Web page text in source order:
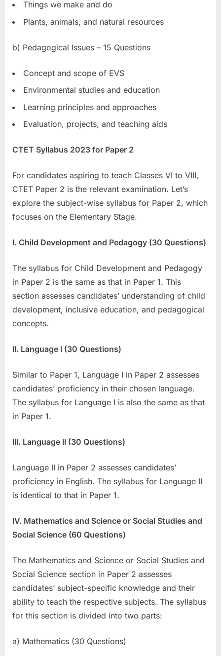
Things we make and do
Plants, animals, and natural resources
b) Pedagogical Issues – 15 Questions
Concept and scope of EVS
Environmental studies and education
Learning principles and approaches
Evaluation, projects, and teaching aids
CTET Syllabus 2023 for Paper 2
For candidates aspiring to teach Classes VI to VIII,
CTET Paper 2 is the relevant examination. Let’s
explore the subject-wise syllabus for Paper 2, which
focuses on the Elementary Stage.
I. Child Development and Pedagogy (30 Questions)
The syllabus for Child Development and Pedagogy
in Paper 2 is the same as that in Paper 1. This
section assesses candidates’ understanding of child
development, inclusive education, and pedagogical
concepts.
II. Language I (30 Questions)
Similar to Paper 1, Language I in Paper 2 assesses
candidates’ proficiency in their chosen language.
The syllabus for Language I is also the same as that
in Paper 1.
III. Language II (30 Questions)
Language II in Paper 2 assesses candidates’
proficiency in English. The syllabus for Language II
is identical to that in Paper 1.
IV. Mathematics and Science or Social Studies and
Social Science (60 Questions)
The Mathematics and Science or Social Studies and
Social Science section in Paper 2 assesses
candidates’ subject-specific knowledge and their
ability to teach the respective subjects. The syllabus
for this section is divided into two parts:
a) Mathematics (30 Questions)